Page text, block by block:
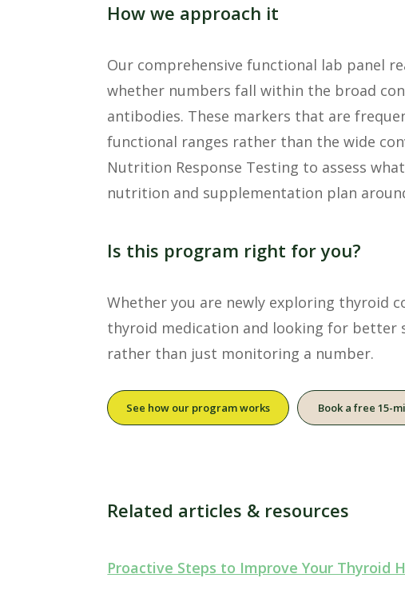
How we approach it
Our comprehensive functional lab panel
whether numbers fall within the broad
antibodies. These markers that are
functional ranges rather than the wide
Nutrition Response Testing to assess
nutrition and supplementation plan
Is this program right for you?
Whether you are newly exploring thyroid
thyroid medication and looking for better
rather than just monitoring a number.
See how our program works Book a free 15-
Related articles & resources
Proactive Steps to Improve Your Thyroid